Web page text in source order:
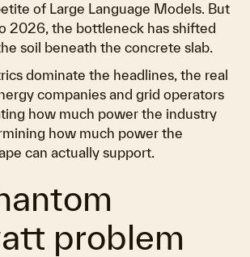
of Large Language Models. But
2026, the bottleneck has shifted
soil beneath the concrete slab.
dominate the headlines, the real
companies and grid operators
how much power the industry
how much power the
can actually support.
problem